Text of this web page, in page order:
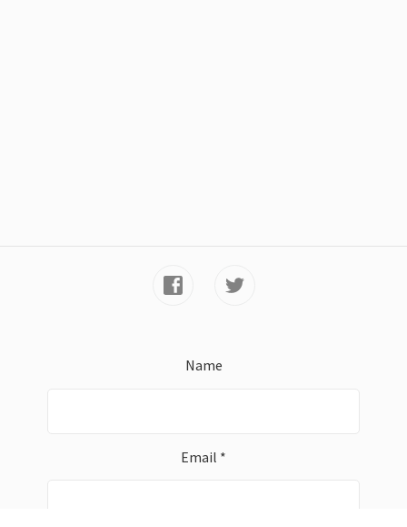
Name
Email *